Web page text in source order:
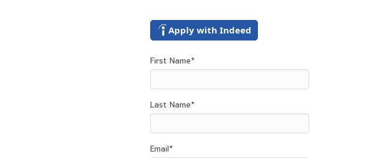
Apply with Indeed
First Name*
Last Name*
Email*